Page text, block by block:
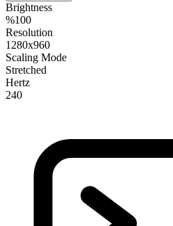
Brightness
%100
Resolution
1280x960
Scaling Mode
Stretched
Hertz
240